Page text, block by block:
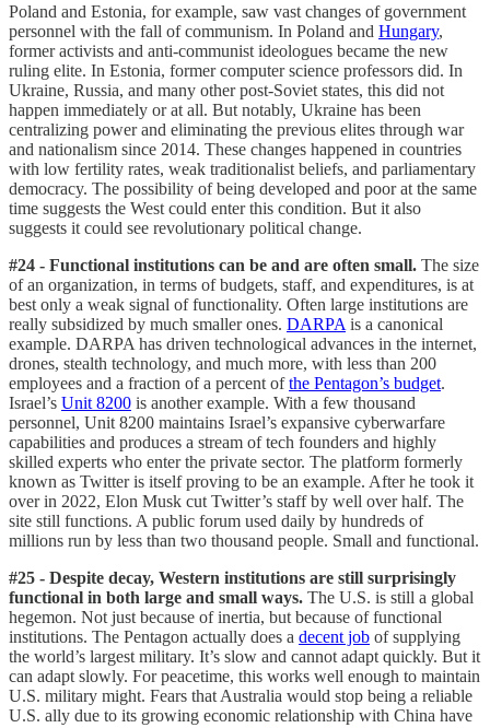
Poland and Estonia, for example, saw vast changes of government
personnel with the fall of communism. In Poland and Hungary,
former activists and anti-communist ideologues became the new
ruling elite. In Estonia, former computer science professors did. In
Ukraine, Russia, and many other post-Soviet states, this did not
happen immediately or at all. But notably, Ukraine has been
centralizing power and eliminating the previous elites through war
and nationalism since 2014. These changes happened in countries
with low fertility rates, weak traditionalist beliefs, and parliamentary
democracy. The possibility of being developed and poor at the same
time suggests the West could enter this condition. But it also
suggests it could see revolutionary political change.
#24 - Functional institutions can be and are often small. The size
of an organization, in terms of budgets, staff, and expenditures, is at
best only a weak signal of functionality. Often large institutions are
really subsidized by much smaller ones. DARPA is a canonical
example. DARPA has driven technological advances in the internet,
drones, stealth technology, and much more, with less than 200
employees and a fraction of a percent ofthe Pentagon’s budget.
Israel’s Unit 8200 is another example. With a few thousand
personnel, Unit 8200 maintains Israel’s expansive cyberwarfare
capabilities and produces a stream of tech founders and highly
skilled experts who enter the private sector. The platform formerly
known as Twitter is itself proving to be an example. After he took it
over in 2022, Elon Musk cut Twitter’s staff by well over half. The
site still functions. A public forum used daily by hundreds of
millions run by less than two thousand people. Small and functional.
#25 - Despite decay, Western institutions are still surprisingly
functional in both large and small ways. The U.S. is still a global
hegemon. Not just because of inertia, but because of functional
institutions. The Pentagon actually does a decent job of supplying
the world’s largest military. It’s slow and cannot adapt quickly. But it
can adapt slowly. For peacetime, this works well enough to maintain
U.S. military might. Fears that Australia would stop being a reliable
U.S. ally due to its growing economic relationship with China have